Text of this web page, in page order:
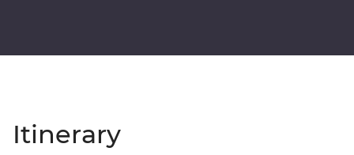
Itinerary